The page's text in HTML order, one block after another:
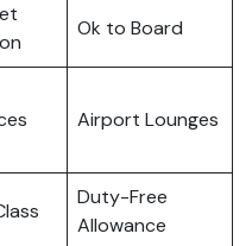
Ok to Board
Airport Lounges
Duty-Free
Allowance